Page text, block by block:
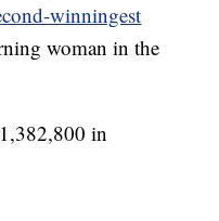
winningest
woman in the
in